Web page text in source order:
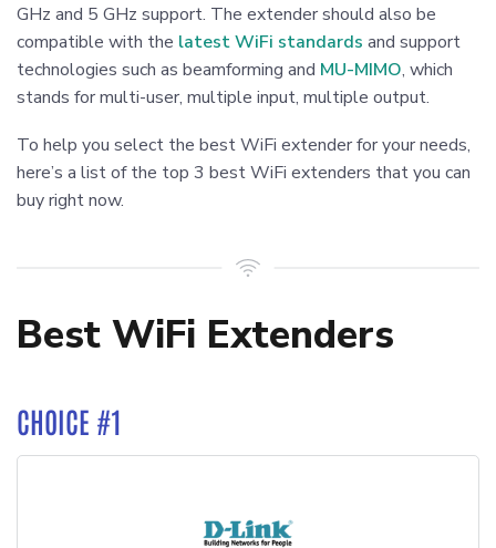
GHz and 5 GHz support. The extender should also be
compatible with the latest WiFi standards and support
technologies such as beamforming and MU-MIMO, which
stands for multi-user, multiple input, multiple output.
To help you select the best WiFi extender for your needs,
here’s a list of the top 3 best WiFi extenders that you can
buy right now.
Best WiFi Extenders
CHOICE #1